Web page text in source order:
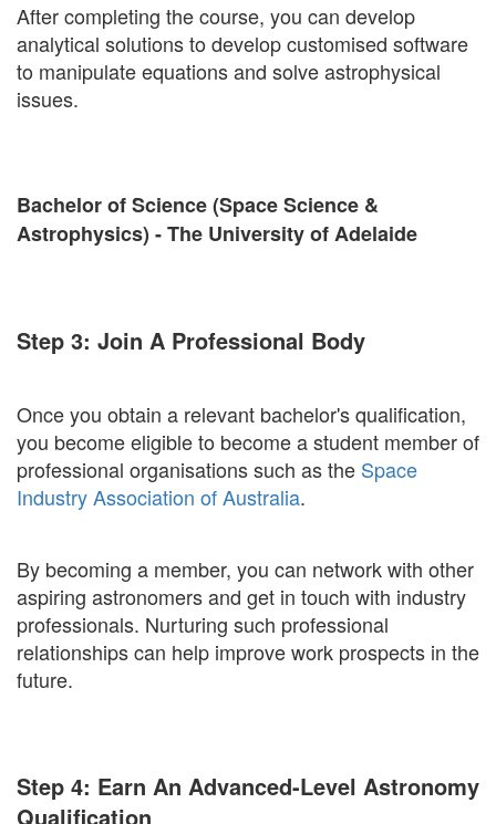
After completing the course, you can develop
analytical solutions to develop customised software
to manipulate equations and solve astrophysical
issues.
Bachelor of Science (Space Science &
Astrophysics) - The University of Adelaide
Step 3: Join A Professional Body
Once you obtain a relevant bachelor's qualification,
you become eligible to become a student member of
professional organisations such as the Space
Industry Association of Australia.
By becoming a member, you can network with other
aspiring astronomers and get in touch with industry
professionals. Nurturing such professional
relationships can help improve work prospects in the
future.
Step 4: Earn An Advanced-Level Astronomy
Qualification